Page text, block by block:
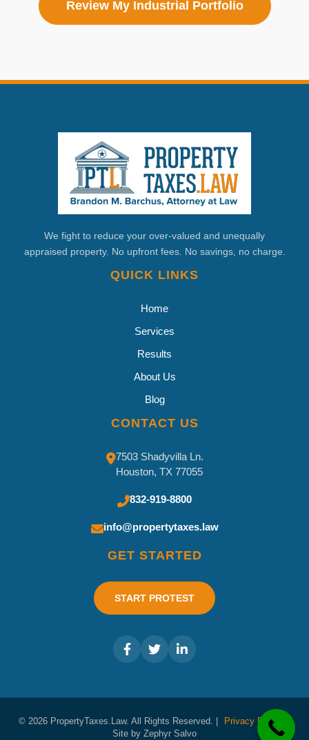
Review My Industrial Portfolio
We fight to reduce your over-valued and unequally
appraised property. No upfront fees. No savings, no charge.
QUICK LINKS
Home
Services
Results
About Us
Blog
CONTACT US
7503 Shadyvilla Ln.
Houston, TX 77055
832-919-8800
info@propertytaxes.law
GET STARTED
START PROTEST
© 2026 PropertyTaxes.Law. All Rights Reserved. | Privacy Policy
Site by Zephyr Salvo